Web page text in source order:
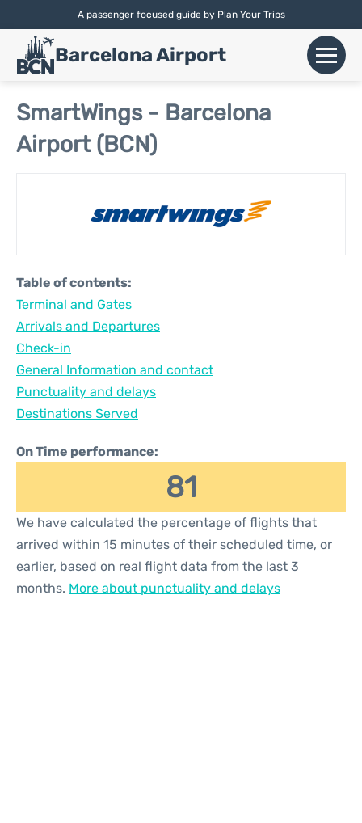
A passenger focused guide by Plan Your Trips
English |Español|Català
Barcelona Airport
Flights
Airlines
Transport
More Info
Reviews
SmartWings - Barcelona
Airport (BCN)
Table of contents:
Terminal and Gates
Arrivals and Departures
Check-in
General Information and contact
Punctuality and delays
Destinations Served
On Time performance:
81
We have calculated the percentage of flights that
arrived within 15 minutes of their scheduled time, or
earlier, based on real flight data from the last 3
months. More about punctuality and delays